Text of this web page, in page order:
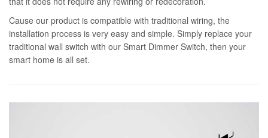
Cause our product is compatible with traditional wiring, the
installation process is very easy and simple. Simply replace your
traditional wall switch with our Smart Dimmer Switch, then your
smart home is all set.